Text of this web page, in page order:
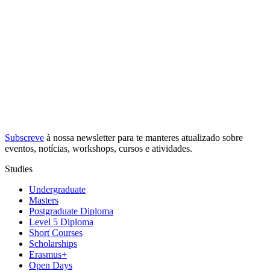
Subscreve à nossa newsletterpara te manteres atualizado sobre
eventos, notícias, workshops, cursos e atividades.
Studies
Undergraduate
Masters
Postgraduate Diploma
Level 5 Diploma
Short Courses
Scholarships
Erasmus+
Open Days